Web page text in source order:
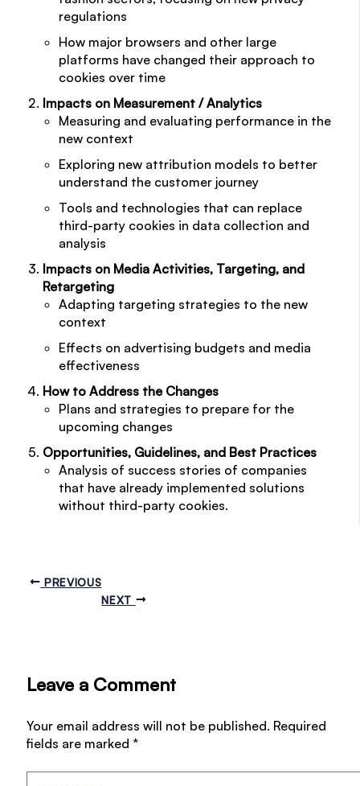
regulations
How major browsers and other large
platforms have changed their approach to
cookies over time
Impacts on Measurement / Analytics
Measuring and evaluating performance in the
new context
Exploring new attribution models to better
understand the customer journey
Tools and technologies that can replace
third-party cookies in data collection and
analysis
Impacts on Media Activities, Targeting, and
Retargeting
Adapting targeting strategies to the new
context
Effects on advertising budgets and media
effectiveness
How to Address the Changes
Plans and strategies to prepare for the
upcoming changes
Opportunities, Guidelines, and Best Practices
Analysis of success stories of companies
that have already implemented solutions
without third-party cookies.
PREVIOUS
NEXT
Leave a Comment
Your email address will not be published. Required
fields are marked *